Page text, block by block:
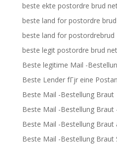
beste ekte postordre brud
beste land for postordre
beste land for postordrebrud
beste legit postordre brud
Beste legitime Mail -
Beste Lender fГјr eine
Beste Mail -Bestellung Braut
Beste Mail -Bestellung Braut
Beste Mail -Bestellung Braut
Beste Mail -Bestellung Braut